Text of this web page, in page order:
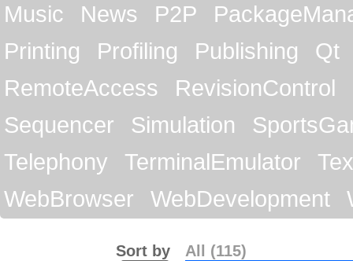
Music
News P2P
Printing
Profiling Publishing
Qt
RemoteAccess
RevisionControl
Sequencer
Simulation
Telephony
TerminalEmulator
WebBrowser
WebDevelopment
All (115)
Sort by